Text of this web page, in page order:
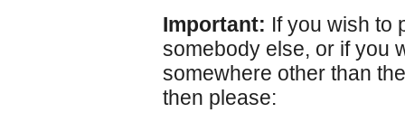
Important: If you wish to
somebody else, or if you
somewhere other than
then please: